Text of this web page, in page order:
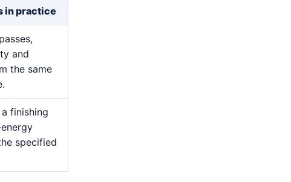
in practice
and
the same
finishing
specified